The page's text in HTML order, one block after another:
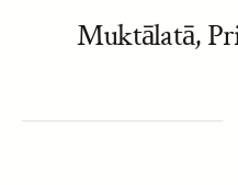
Muktālatā,